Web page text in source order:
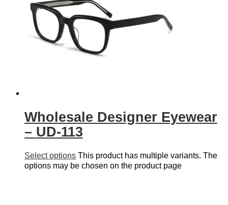
Wholesale Designer Eyewear
– UD-113
Select options This product has multiple variants. The
options may be chosen on the product page